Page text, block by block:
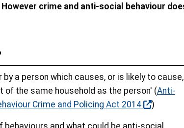
crime and anti-social behaviour
a person which causes, or is likely to cause,
the same household as the person' (Anti-
Crime and Policing Act 2014 )